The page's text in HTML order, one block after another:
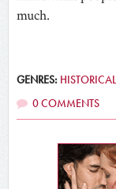
much.
GENRES: HISTORICAL
0 COMMENTS